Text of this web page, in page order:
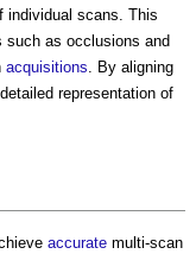
individual scans. This
such as occlusions and
acquisitions. By aligning
representation of
accurate multi-scan